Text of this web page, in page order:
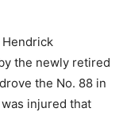
the newly retired
the No. 88 in
injured that